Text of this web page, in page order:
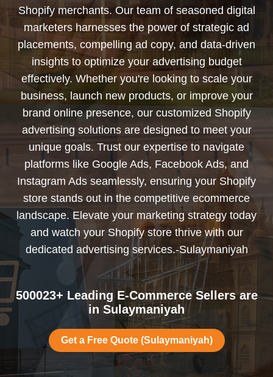
Shopify merchants. Our team of seasoned digital
marketers harnesses the power of strategic ad
placements, compelling ad copy, and data-driven
insights to optimize your advertising budget
effectively. Whether you're looking to scale your
business, launch new products, or improve your
brand online presence, our customized Shopify
advertising solutions are designed to meet your
unique goals. Trust our expertise to navigate
platforms like Google Ads, Facebook Ads, and
Instagram Ads seamlessly, ensuring your Shopify
store stands out in the competitive ecommerce
landscape. Elevate your marketing strategy today
and watch your Shopify store thrive with our
dedicated advertising services.-Sulaymaniyah
500023+ Leading E-Commerce Sellers are
in Sulaymaniyah
Get a Free Quote (Sulaymaniyah)